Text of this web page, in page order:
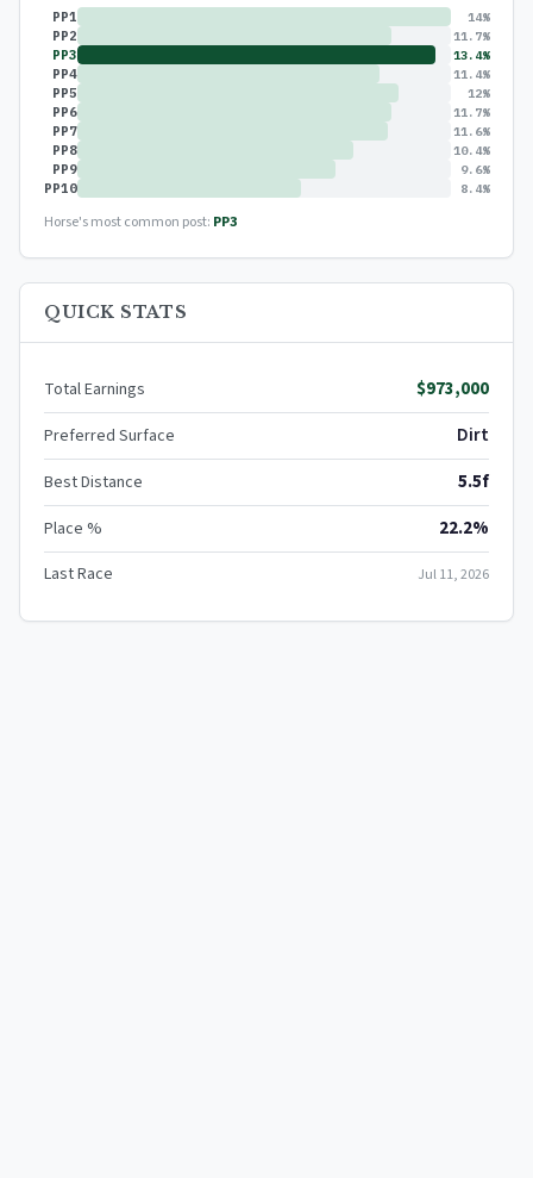
PP1 14%
PP2 11.7%
PP3 13.4%
PP4 11.4%
PP5 12%
PP6 11.7%
PP7 11.6%
PP8 10.4%
PP9 9.6%
PP10 8.4%
Horse's most common post: PP3
QUICK STATS
Total Earnings $973,000
Preferred Surface Dirt
Best Distance 5.5f
Place % 22.2%
Last Race Jul 11, 2026